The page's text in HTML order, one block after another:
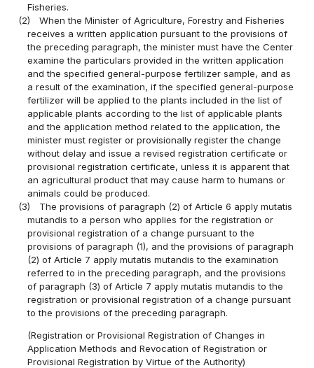
Fisheries.
(2)
When the Minister of Agriculture, Forestry and Fisheries
receives a written application pursuant to the provisions of
the preceding paragraph, the minister must have the Center
examine the particulars provided in the written application
and the specified general-purpose fertilizer sample, and as
a result of the examination, if the specified general-purpose
fertilizer will be applied to the plants included in the list of
applicable plants according to the list of applicable plants
and the application method related to the application, the
minister must register or provisionally register the change
without delay and issue a revised registration certificate or
provisional registration certificate, unless it is apparent that
an agricultural product that may cause harm to humans or
animals could be produced.
(3)
The provisions of paragraph (2) of Article 6 apply mutatis
mutandis to a person who applies for the registration or
provisional registration of a change pursuant to the
provisions of paragraph (1), and the provisions of paragraph
(2) of Article 7 apply mutatis mutandis to the examination
referred to in the preceding paragraph, and the provisions
of paragraph (3) of Article 7 apply mutatis mutandis to the
registration or provisional registration of a change pursuant
to the provisions of the preceding paragraph.
(Registration or Provisional Registration of Changes in
Application Methods and Revocation of Registration or
Provisional Registration by Virtue of the Authority)